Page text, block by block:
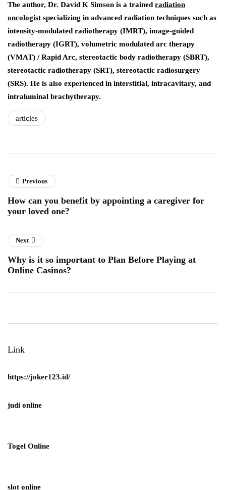
The author, Dr. David K Simson is a trained radiation
oncologist specializing in advanced radiation techniques such as
intensity-modulated radiotherapy (IMRT), image-guided
radiotherapy (IGRT), volumetric modulated arc therapy
(VMAT) / Rapid Arc, stereotactic body radiotherapy (SBRT),
stereotactic radiotherapy (SRT), stereotactic radiosurgery
(SRS). He is also experienced in interstitial, intracavitary, and
intraluminal brachytherapy.
articles
Previous
How can you benefit by appointing a caregiver for
your loved one?
Next
Why is it so important to Plan Before Playing at
Online Casinos?
Link
https://joker123.id/
judi online
Togel Online
slot online